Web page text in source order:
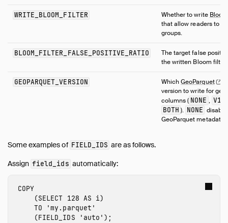
WRITE_BLOOM_FILTER Whether to write
that allow readers to
groups.
BLOOM_FILTER_FALSE_POSITIVE_RATIO
The target false
the written Bloom
GEOPARQUET_VERSION WhichGeoParquet
version to write for
columns ( NONE , V1
BOTH ). NONE
GeoParquet metadata.
Some examples of FIELD_IDS are as follows.
Assign field_ids automatically:
COPY
(SELECT 128 AS i)
TO
'my.parquet'
(FIELD_IDS 'auto' );